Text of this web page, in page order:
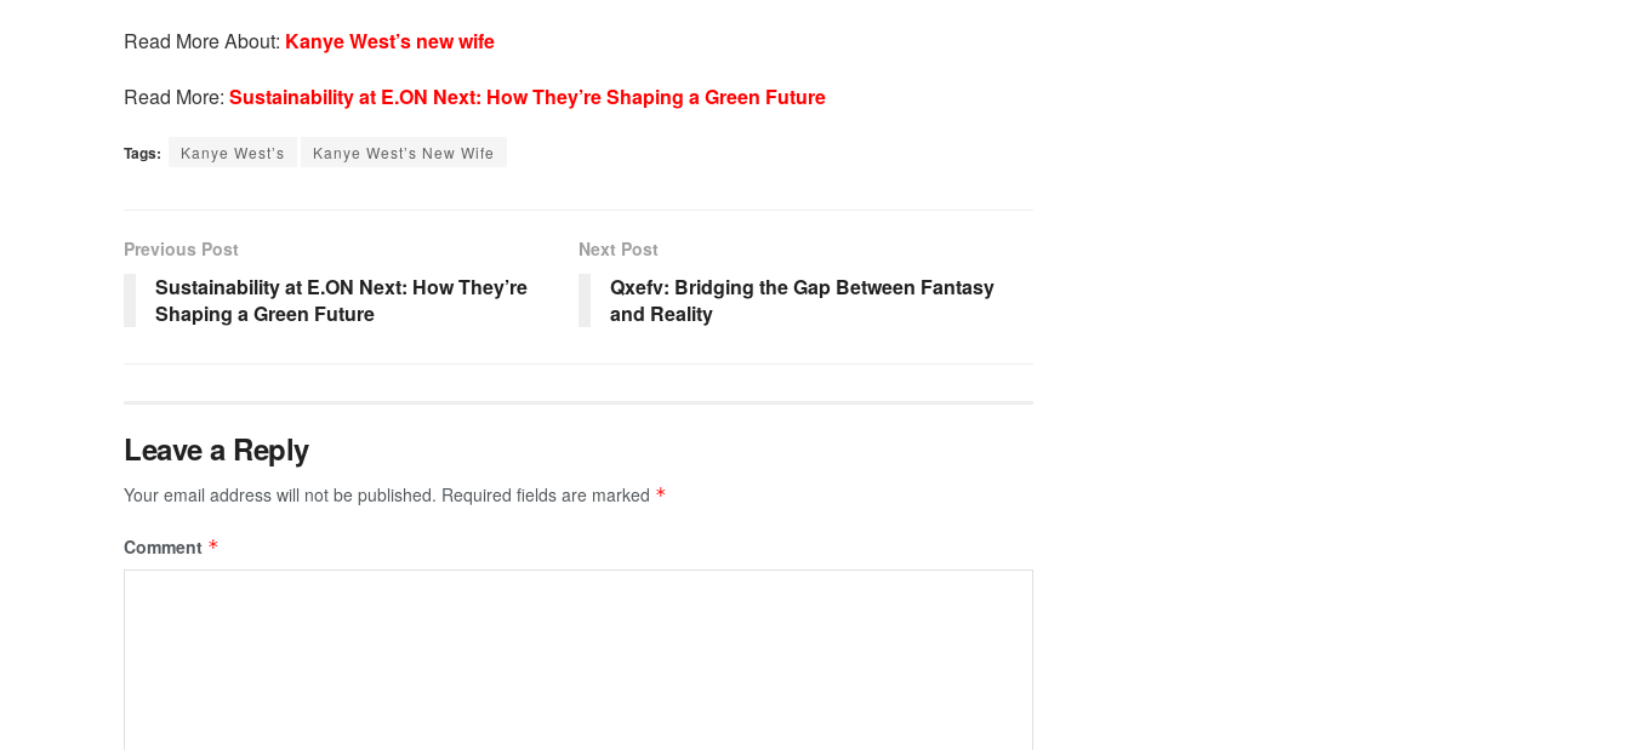
Read More About: Kanye West’s new wife
Read More: Sustainability at E.ON Next: How They’re Shaping a Green Future
Tags: Kanye West’s Kanye West’s New Wife
Previous Post
Sustainability at E.ON Next: How They’re
Shaping a Green Future
Next Post
Qxefv: Bridging the Gap Between Fantasy
and Reality
Leave a Reply
Your email address will not be published. Required fields are marked *
Comment *